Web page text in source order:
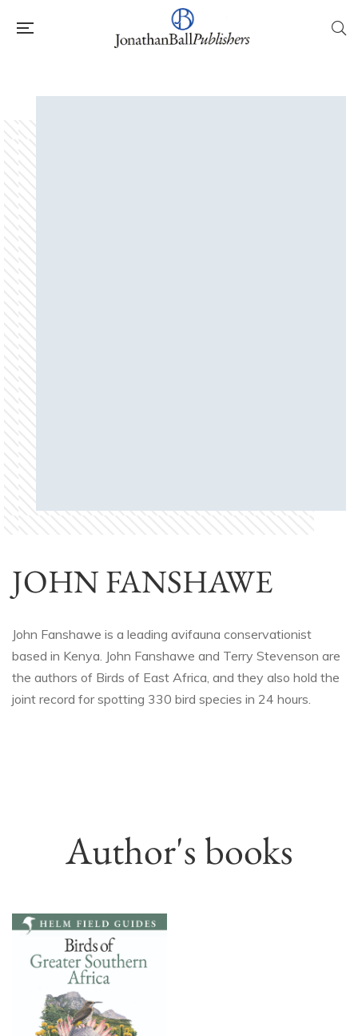
JOHN FANSHAWE
John Fanshawe is a leading avifauna conservationist
based in Kenya. John Fanshawe and Terry Stevenson are
the authors of Birds of East Africa, and they also hold the
joint record for spotting 330 bird species in 24 hours.
Author's books